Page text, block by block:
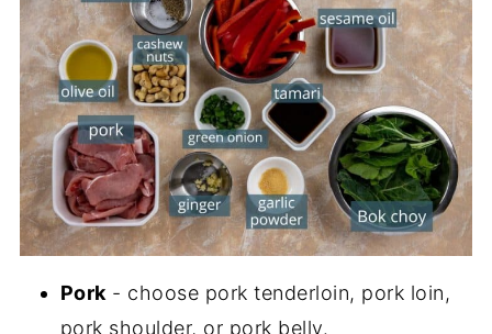
Pork- choose pork tenderloin, pork loin,
pork shoulder, or pork belly.